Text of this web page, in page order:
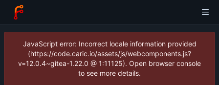
JavaScript error: Incorrect locale information provided
(https://code.caric.io/assets/js/webcomponents.js?
v=12.0.4~gitea-1.22.0 @ 1:11125). Open browser console
to see more details.